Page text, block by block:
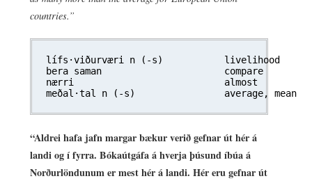
countries.”
lífs·viðurværi n (-s)		livelihood
bera saman			compare
nærri				almost
meðal·tal n (-s)		average, mean
“Aldrei hafa jafn margar bækur verið gefnar út hér á
landi og í fyrra. Bókaútgáfa á hverja þúsund íbúa á
Norðurlöndunum er mest hér á landi. Hér eru gefnar út